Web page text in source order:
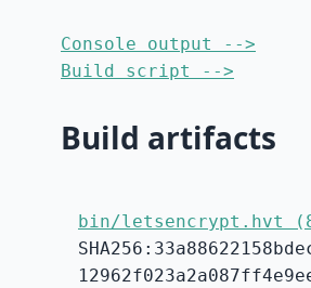
Console output -->
Build script -->
Build artifacts
bin/letsencrypt.hvt